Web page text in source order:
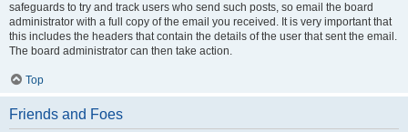
safeguards to try and track users who send such posts, so email the board
administrator with a full copy of the email you received. It is very important that
this includes the headers that contain the details of the user that sent the email.
The board administrator can then take action.
Top
Friends and Foes